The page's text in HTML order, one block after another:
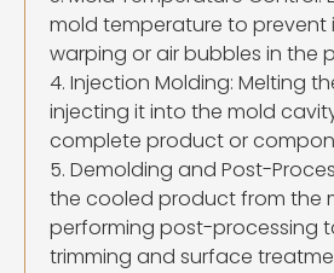
mold temperature to prevent
warping or air bubbles in the
4. Injection Molding: Melting
injecting it into the mold
complete product or
5. Demolding and Post-
the cooled product from the
performing post-processing
trimming and surface